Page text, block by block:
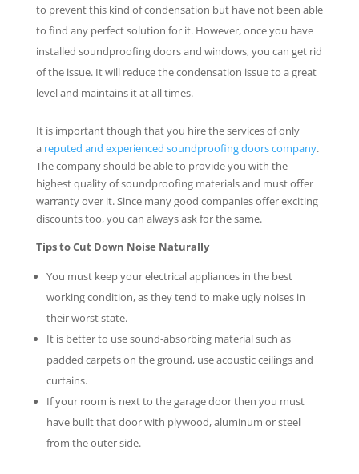
to prevent this kind of condensation but have not been able
to find any perfect solution for it. However, once you have
installed soundproofing doors and windows, you can get rid
of the issue. It will reduce the condensation issue to a great
level and maintains it at all times.
It is important though that you hire the services of only
a reputed and experienced soundproofing doors company.
The company should be able to provide you with the
highest quality of soundproofing materials and must offer
warranty over it. Since many good companies offer exciting
discounts too, you can always ask for the same.
Tips to Cut Down Noise Naturally
You must keep your electrical appliances in the best
working condition, as they tend to make ugly noises in
their worst state.
It is better to use sound-absorbing material such as
padded carpets on the ground, use acoustic ceilings and
curtains.
If your room is next to the garage door then you must
have built that door with plywood, aluminum or steel
from the outer side.